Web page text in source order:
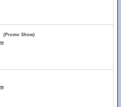
(Promo Show)